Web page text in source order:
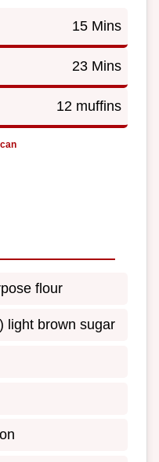
15 Mins
23 Mins
12 muffins
flour
light brown sugar